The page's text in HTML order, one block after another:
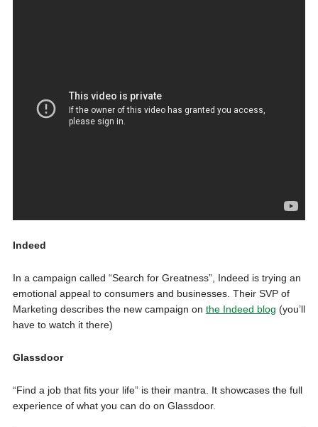
Indeed
In a campaign called “Search for Greatness”, Indeed is trying an
emotional appeal to consumers and businesses. Their SVP of
Marketing describes the new campaign on the Indeed blog (you’ll
have to watch it there)
Glassdoor
“Find a job that fits your life” is their mantra. It showcases the full
experience of what you can do on Glassdoor.